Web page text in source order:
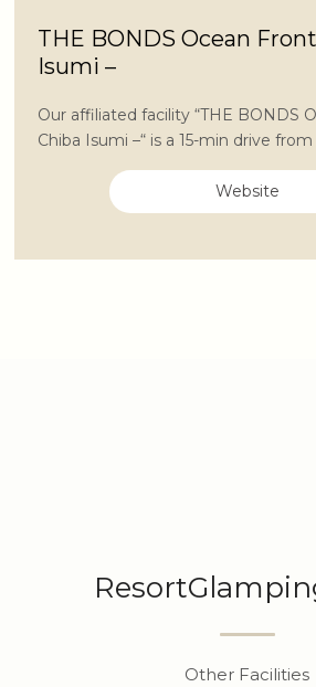
THE BONDS Ocean
Isumi –
Our affiliated facility “THE BONDS
Chiba Isumi –“ is a 15-min drive
Website
Other Facilities